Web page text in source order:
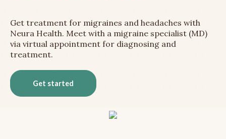
Get treatment for migraines and headaches with
Neura Health. Meet with a migraine specialist (MD)
via virtual appointment for diagnosing and
treatment.
Get started